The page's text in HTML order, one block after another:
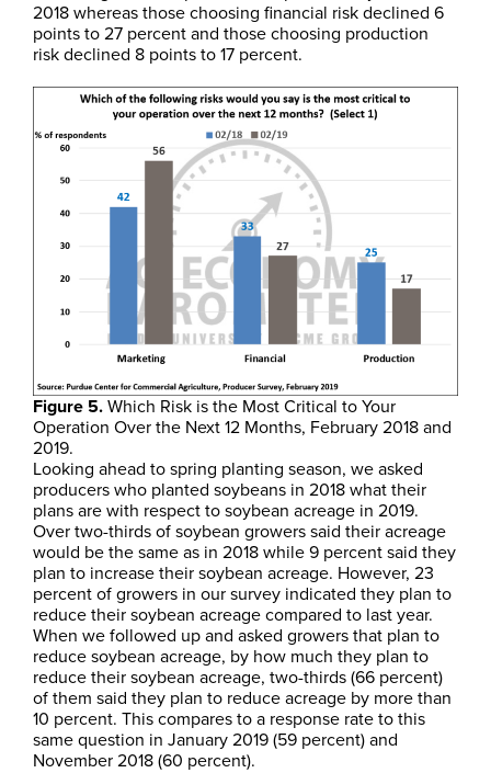
2018 whereas those choosing financial risk declined 6
points to 27 percent and those choosing production
risk declined 8 points to 17 percent.
Figure 5.Which Risk is the Most Critical to Your
Operation Over the Next 12 Months, February 2018 and
2019.
Looking ahead to spring planting season, we asked
producers who planted soybeans in 2018 what their
plans are with respect to soybean acreage in 2019.
Over two-thirds of soybean growers said their acreage
would be the same as in 2018 while 9 percent said they
plan to increase their soybean acreage. However, 23
percent of growers in our survey indicated they plan to
reduce their soybean acreage compared to last year.
When we followed up and asked growers that plan to
reduce soybean acreage, by how much they plan to
reduce their soybean acreage, two-thirds (66 percent)
of them said they plan to reduce acreage by more than
10 percent. This compares to a response rate to this
same question in January 2019 (59 percent) and
November 2018 (60 percent).